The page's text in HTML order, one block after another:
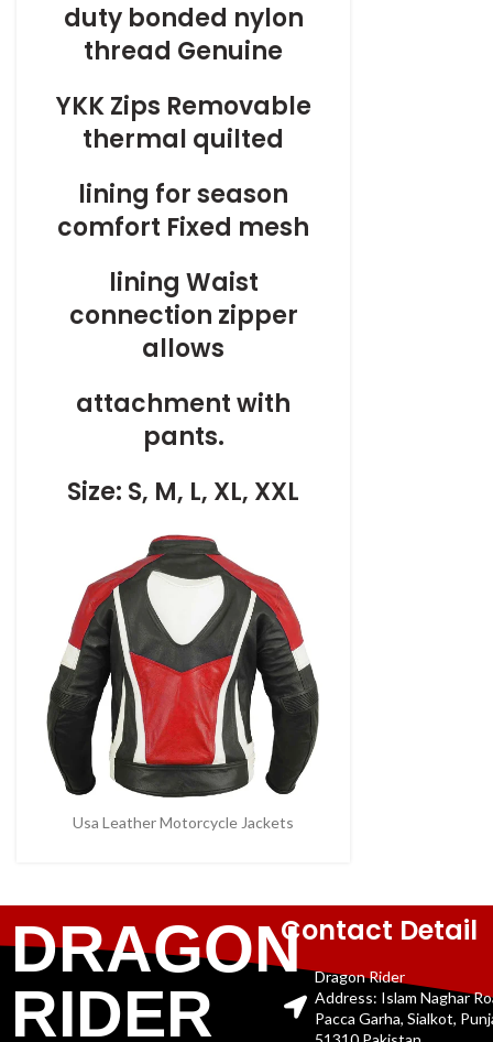
duty bonded nylon
thread Genuine
YKK Zips Removable
thermal quilted
lining for season
comfort Fixed mesh
lining Waist
connection zipper
allows
attachment with
pants.
Size: S, M, L, XL, XXL
Usa Leather Motorcycle Jackets
DRAGON
RIDER
Contact Detail
Dragon Rider
Address: Islam Naghar
Pacca Garha, Sialkot,